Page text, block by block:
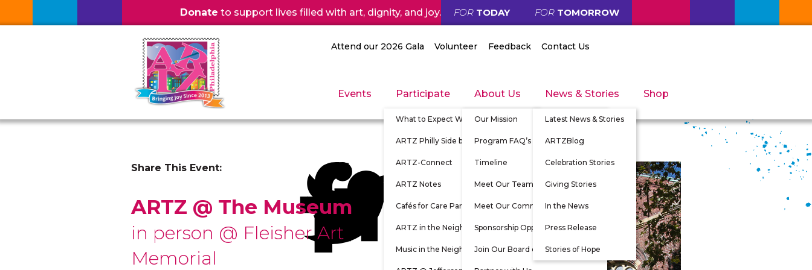
Donate to support lives filled with art, dignity, and joy. FOR TODAY FOR TOMORROW
Events Participate
What to Expect When Participating
ARTZ Philly Side by Side
ARTZ-Connect
ARTZ Notes
Cafés for Care Partners
ARTZ in the Neighborhood
Music in the Neighborhood
About Us
Our Mission
Program FAQ’s
Timeline
Meet Our Team
Meet Our Community
Sponsorship Opportunities
Join Our Board of Directors
News & Stories
Latest News & Stories
ARTZBlog
Celebration Stories
Giving Stories
In the News
Press Release
Stories of Hope
Shop
Attend our 2026 Gala Volunteer Feedback Contact Us
ARTZ @ The Museum
in person @ Fleisher Art
Memorial
Share This Event: